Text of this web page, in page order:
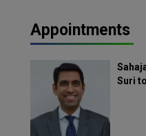
Appointments
Suri